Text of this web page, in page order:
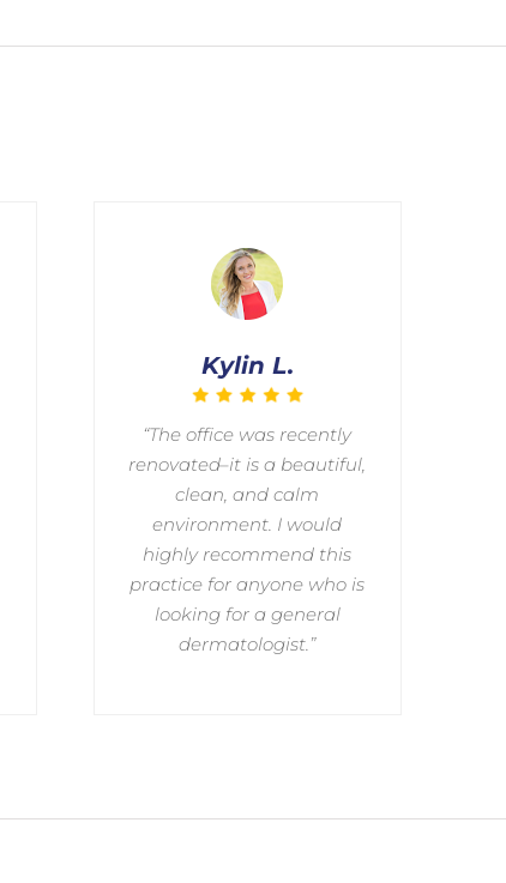
Kylin L.
“The office was recently
renovated–it is a beautiful,
clean, and calm
environment. I would
highly recommend this
practice for anyone who is
looking for a general
dermatologist.”